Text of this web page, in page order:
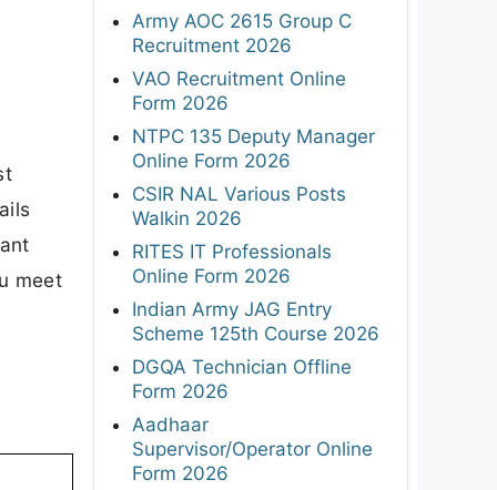
meet
Army AOC 2615 Group C
Recruitment 2026
VAO Recruitment Online
Form 2026
NTPC 135 Deputy Manager
Online Form 2026
CSIR NAL Various Posts
Walkin 2026
RITES IT Professionals
Online Form 2026
Indian Army JAG Entry
Scheme 125th Course 2026
DGQA Technician Offline
Form 2026
Aadhaar
Supervisor/Operator Online
Form 2026